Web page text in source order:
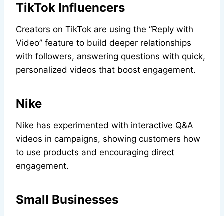
TikTok Influencers
Creators on TikTok are using the “Reply with
Video” feature to build deeper relationships
with followers, answering questions with quick,
personalized videos that boost engagement.
Nike
Nike has experimented with interactive Q&A
videos in campaigns, showing customers how
to use products and encouraging direct
engagement.
Small Businesses